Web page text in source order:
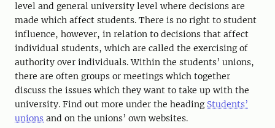
level and general university level where decisions are
made which affect students. There is no right to student
influence, however, in relation to decisions that affect
individual students, which are called the exercising of
authority over individuals. Within the students’ unions,
there are often groups or meetings which together
discuss the issues which they want to take up with the
university. Find out more under the heading Students’
unions and on the unions’ own websites.